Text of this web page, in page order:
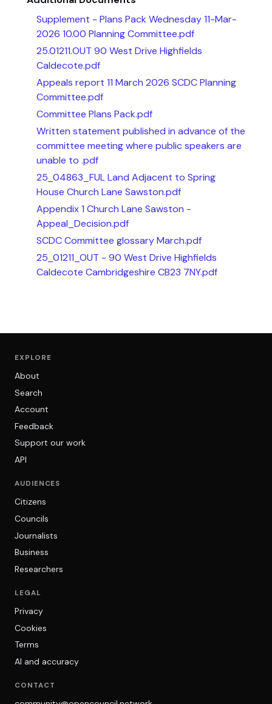
Supplement - Plans Pack Wednesday 11-Mar-
2026 10.00 Planning Committee.pdf
25.01211.OUT 90 West Drive Highfields
Caldecote.pdf
Appeals report 11 March 2026 SCDC Planning
Committee.pdf
Committee Plans Pack.pdf
Written statement published in advance of the
committee meeting where public speakers are
unable to .pdf
25_04863_FUL Land Adjacent to Spring
House Church Lane Sawston.pdf
Appendix 1 Church Lane Sawston -
Appeal_Decision.pdf
SCDC Committee glossary March.pdf
25_01211_OUT - 90 West Drive Highfields
Caldecote Cambridgeshire CB23 7NY.pdf
EXPLORE
About
Search
Account
Feedback
Support our work
API
AUDIENCES
Citizens
Councils
Journalists
Business
Researchers
LEGAL
Privacy
Cookies
Terms
AI and accuracy
CONTACT